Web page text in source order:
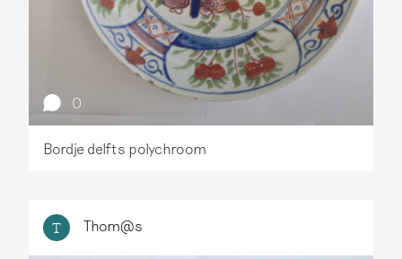
0
Bordje delfts polychroom
T Thom@s